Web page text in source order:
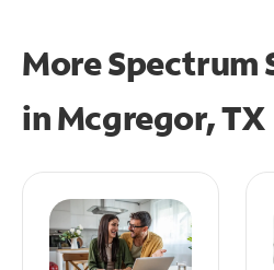
More Spectrum
inMcgregor, TX